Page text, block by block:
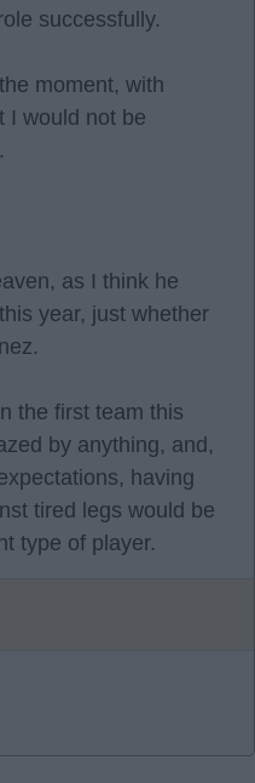
successfully.
moment, with
I would not be
as I think he
year, just whether
the first team this
by anything, and,
having
tired legs would be
type of player.